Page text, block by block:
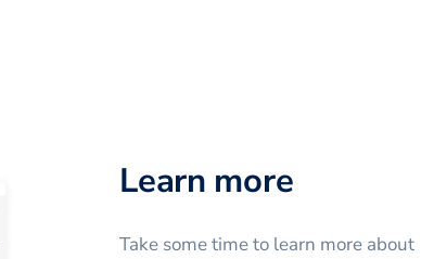
Learn more
Take some time to learn more about